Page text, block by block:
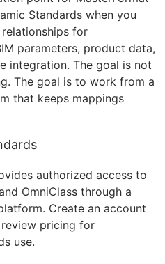
Standards when you
for
parameters, product data,
integration. The goal is not
The goal is to work from a
that keeps mappings
authorized access to
OmniClass through a
Create an account
pricing for
use.